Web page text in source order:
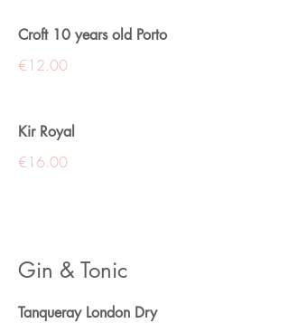
Croft 10 years old Porto
€12.00
Kir Royal
€16.00
Gin & Tonic
Tanqueray London Dry